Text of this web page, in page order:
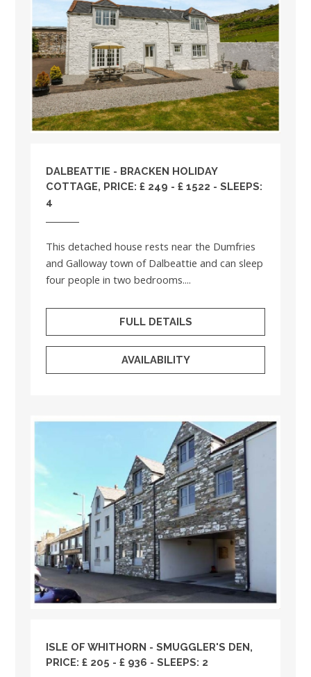
DALBEATTIE - BRACKEN HOLIDAY
COTTAGE, PRICE: £ 249 - £ 1522 - SLEEPS:
4
This detached house rests near the Dumfries
and Galloway town of Dalbeattie and can sleep
four people in two bedrooms....
FULL DETAILS
AVAILABILITY
ISLE OF WHITHORN - SMUGGLER'S DEN,
PRICE: £ 205 - £ 936 - SLEEPS: 2